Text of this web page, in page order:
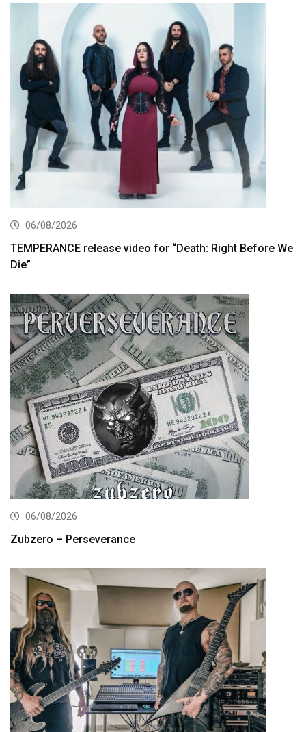
06/08/2026
TEMPERANCE release video for “Death: Right Before We
Die”
06/08/2026
Zubzero – Perseverance